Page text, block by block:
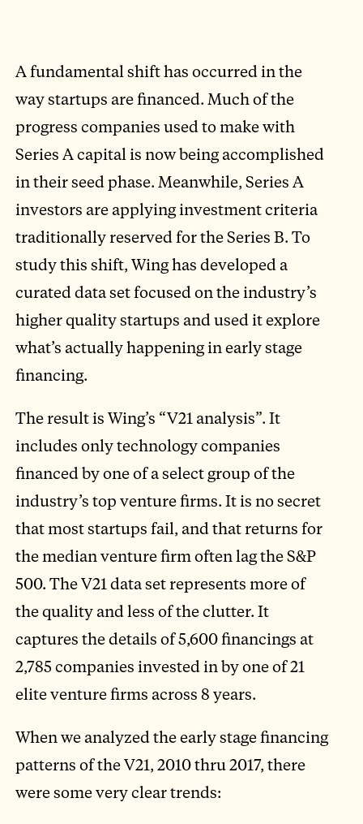
A fundamental shift has occurred in the
way startups are financed. Much of the
progress companies used to make with
Series A capital is now being accomplished
in their seed phase. Meanwhile, Series A
investors are applying investment criteria
traditionally reserved for the Series B. To
study this shift, Wing has developed a
curated data set focused on the industry’s
higher quality startups and used it explore
what’s actually happening in early stage
financing.
The result is Wing’s “V21 analysis”. It
includes only technology companies
financed by one of a select group of the
industry’s top venture firms. It is no secret
that most startups fail, and that returns for
the median venture firm often lag the S&P
500. The V21 data set represents more of
the quality and less of the clutter. It
captures the details of 5,600 financings at
2,785 companies invested in by one of 21
elite venture firms across 8 years.
When we analyzed the early stage financing
patterns of the V21, 2010 thru 2017, there
were some very clear trends: